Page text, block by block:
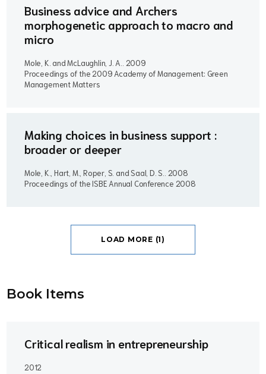
Business advice and Archers
morphogenetic approach to macro and
micro
Mole, K. and McLaughlin, J. A.. 2009
Proceedings of the 2009 Academy of Management: Green
Management Matters
Making choices in business support :
broader or deeper
Mole, K., Hart, M., Roper, S. and Saal, D. S.. 2008
Proceedings of the ISBE Annual Conference 2008
LOAD MORE (1)
Book Items
Critical realism in entrepreneurship
2012